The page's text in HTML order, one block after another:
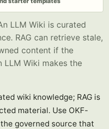
LLM Wiki is curated
RAG can retrieve stale,
content if the
LLM Wiki makes the
wiki knowledge; RAG is
material. Use OKF-
governed source that